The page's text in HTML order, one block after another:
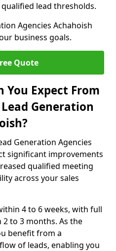
lead thresholds.
Agencies Achahoish
business goals.
Quote
You Expect From
Generation
Generation Agencies
significant improvements
qualified meeting
across your sales
4 to 6 weeks, with full
to 3 months. As the
benefit from a
of leads, enabling you